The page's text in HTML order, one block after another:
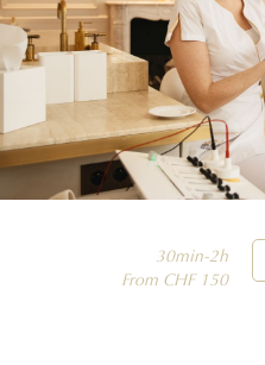
30min-2h
From CHF 150